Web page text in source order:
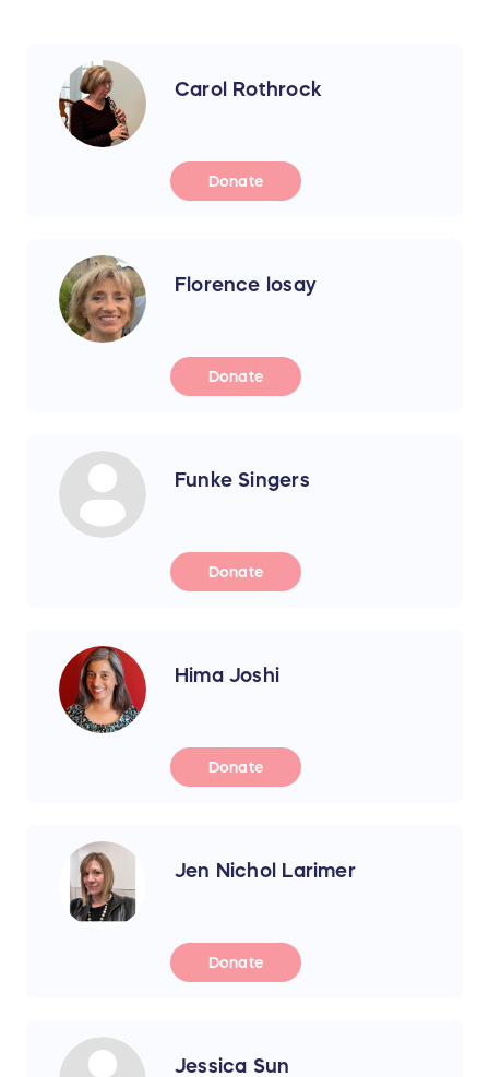
Carol Rothrock
Donate
Florence losay
Donate
Funke Singers
Donate
Hima Joshi
Donate
Jen Nichol Larimer
Donate
Jessica Sun